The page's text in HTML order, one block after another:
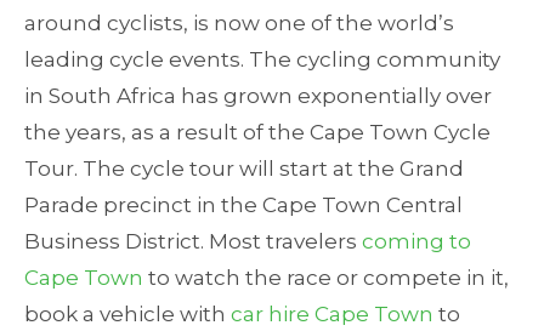
around cyclists, is now one of the world’s
leading cycle events. The cycling community
in South Africa has grown exponentially over
the years, as a result of the Cape Town Cycle
Tour. The cycle tour will start at the Grand
Parade precinct in the Cape Town Central
Business District. Most travelers coming to
Cape Town to watch the race or compete in it,
book a vehicle with car hire Cape Town to